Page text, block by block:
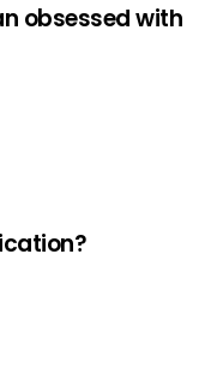
obsessed with